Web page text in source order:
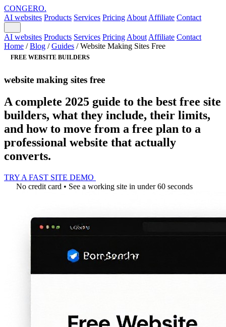
CONGERO.
AI websites Products Services Pricing About Affiliate Contact
AI websites Products Services Pricing About Affiliate Contact
Home / Blog / Guides / Website Making Sites Free
FREE WEBSITE BUILDERS
website making sites free
A complete 2025 guide to the best free site
builders, what they include, their limits,
and how to move from a free plan to a
professional website that actually
converts.
TRY A FAST SITE DEMO
No credit card • See a working site in under 60 seconds